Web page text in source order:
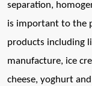
separation,
is important to the
products including
manufacture, ice
cheese, yoghurt